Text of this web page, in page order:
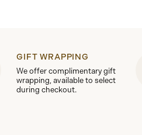
GIFT WRAPPING
We offer complimentary gift
wrapping, available to select
during checkout.